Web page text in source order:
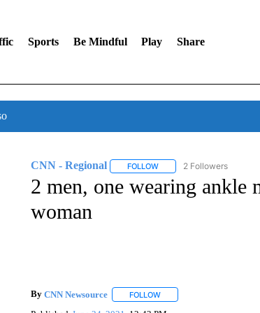
Sports Be Mindful Play Share
CNN - Regional FOLLOWFOLLOW "CNN -
2 Followers
2 men, one wearing ankle
woman
By CNN Newsource FOLLOWFOLLOW "" TO RECEIVE